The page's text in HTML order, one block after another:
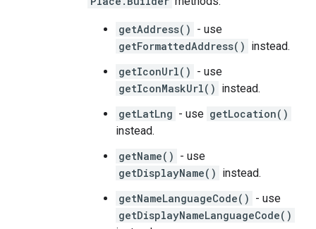
getAddress() - use
getFormattedAddress() instead.
getIconUrl() - use
getIconMaskUrl() instead.
getLatLng - use getLocation()
instead.
getName() - use
getDisplayName() instead.
getNameLanguageCode() - use
getDisplayNameLanguageCode()